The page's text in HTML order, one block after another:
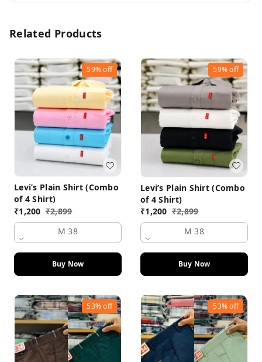
Related Products
59%off
Levi’s Plain Shirt (Combo
of 4 Shirt)
₹1,200 ₹2,899
M 38
Buy Now
59%off
Levi’s Plain Shirt (Combo
of 4 Shirt)
₹1,200 ₹2,899
M 38
Buy Now
53%off 53%off